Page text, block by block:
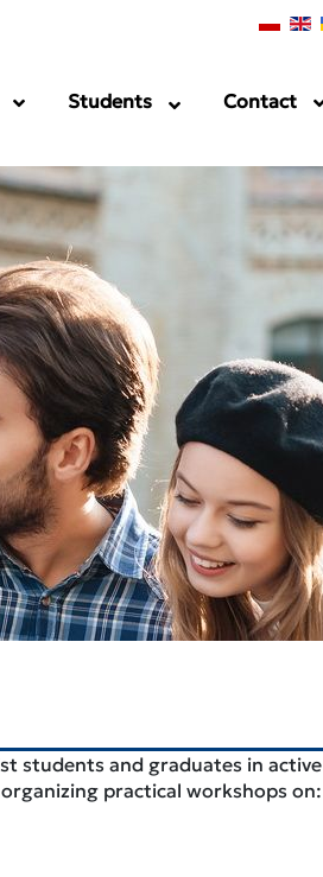
Students Contact
students and graduates in active
practical workshops on: